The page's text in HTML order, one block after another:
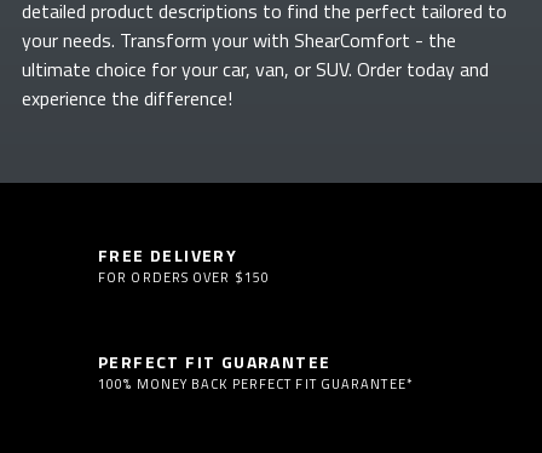
detailed product descriptions to find the perfect tailored to
your needs. Transform yourwith ShearComfort - the
ultimate choice for your car, van, or SUV. Order today and
experience the difference!
FREE DELIVERY
FOR ORDERS OVER $150
PERFECT FIT GUARANTEE
100% MONEY BACK PERFECT FIT GUARANTEE*